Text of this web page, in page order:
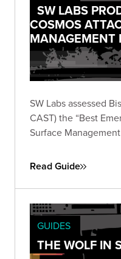
SW LABS
COSMOS
MANAGEMENT
SW Labs assessed
CAST) the “Best
Surface
Read Guide
GUIDES
THE WOLF IN